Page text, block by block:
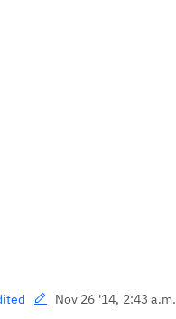
Nov 26 '14, 2:43 a.m.